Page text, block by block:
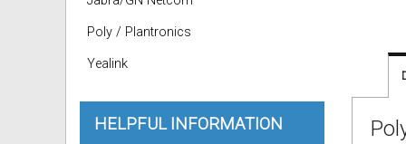
Poly / Plantronics
Yealink
HELPFUL INFORMATION